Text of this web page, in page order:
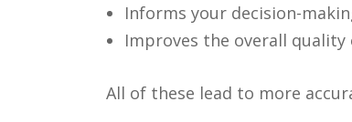
Informs your decision-
Improves the overall
All of these lead to more